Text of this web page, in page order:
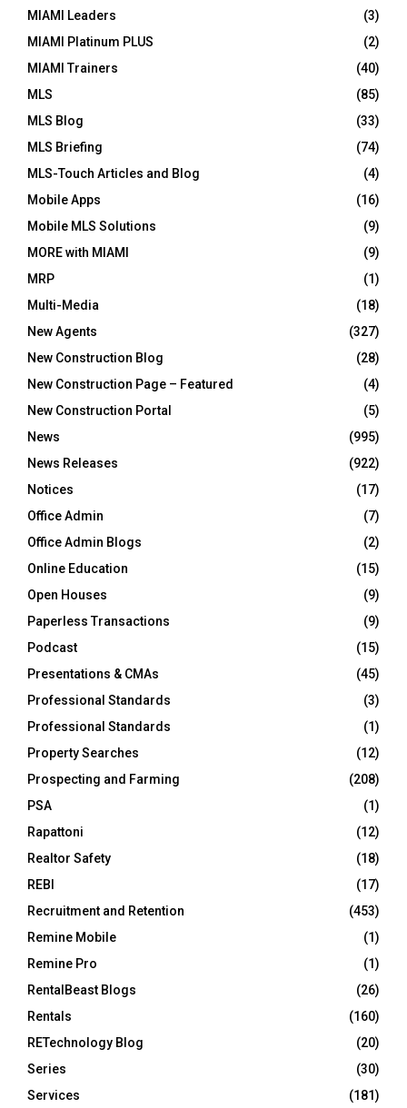
MIAMI Leaders
(3)
MIAMI Platinum PLUS
(2)
MIAMI Trainers
(40)
MLS
(85)
MLS Blog
(33)
MLS Briefing
(74)
MLS-Touch Articles and Blog
(4)
Mobile Apps
(16)
Mobile MLS Solutions
(9)
MORE with MIAMI
(9)
MRP
(1)
Multi-Media
(18)
New Agents
(327)
New Construction Blog
(28)
New Construction Page – Featured
(4)
New Construction Portal
(5)
News
(995)
News Releases
(922)
Notices
(17)
Office Admin
(7)
Office Admin Blogs
(2)
Online Education
(15)
Open Houses
(9)
Paperless Transactions
(9)
Podcast
(15)
Presentations & CMAs
(45)
Professional Standards
(3)
Professional Standards
(1)
Property Searches
(12)
Prospecting and Farming
(208)
PSA
(1)
Rapattoni
(12)
Realtor Safety
(18)
REBI
(17)
Recruitment and Retention
(453)
Remine Mobile
(1)
Remine Pro
(1)
RentalBeast Blogs
(26)
Rentals
(160)
RETechnology Blog
(20)
Series
(30)
Services
(181)